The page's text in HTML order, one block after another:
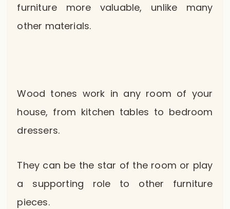
furniture more valuable, unlike many
other materials.
Wood tones work in any room of your
house, from kitchen tables to bedroom
dressers.
They can be the star of the room or play
a supporting role to other furniture
pieces.